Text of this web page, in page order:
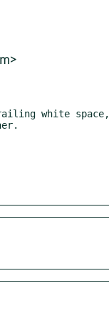
white space,